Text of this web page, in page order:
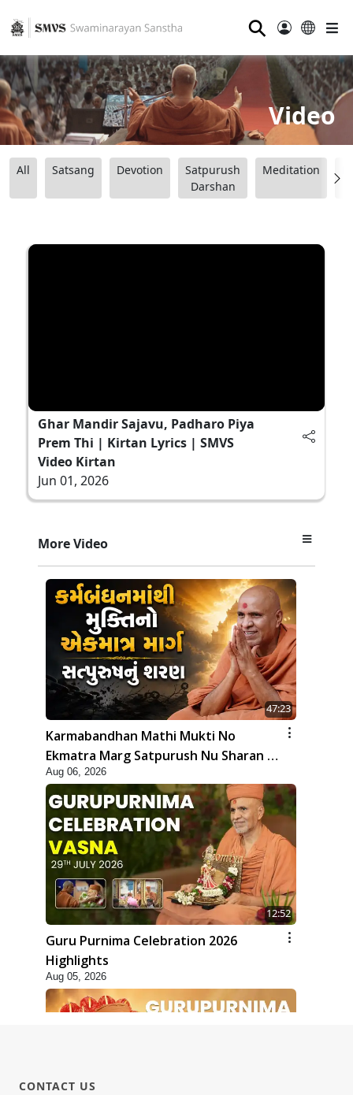
⚲
Video
All Satsang Devotion
Satpurush
Darshan
Meditation
Ghar Mandir Sajavu, Padharo Piya
Prem Thi | Kirtan Lyrics | SMVS
Video Kirtan
Jun 01, 2026
More Video
47:23
Karmabandhan Mathi Mukti No
Ekmatra Marg Satpurush Nu Sharan |
HDH Swamishri
Aug 06, 2026
12:52
Guru Purnima Celebration 2026
Highlights
Aug 05, 2026
CONTACT US